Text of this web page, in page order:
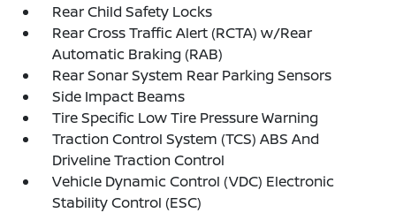
Rear Child Safety Locks
Rear Cross Traffic Alert (RCTA) w/Rear
Automatic Braking (RAB)
Rear Sonar System Rear Parking Sensors
Side Impact Beams
Tire Specific Low Tire Pressure Warning
Traction Control System (TCS) ABS And
Driveline Traction Control
Vehicle Dynamic Control (VDC) Electronic
Stability Control (ESC)